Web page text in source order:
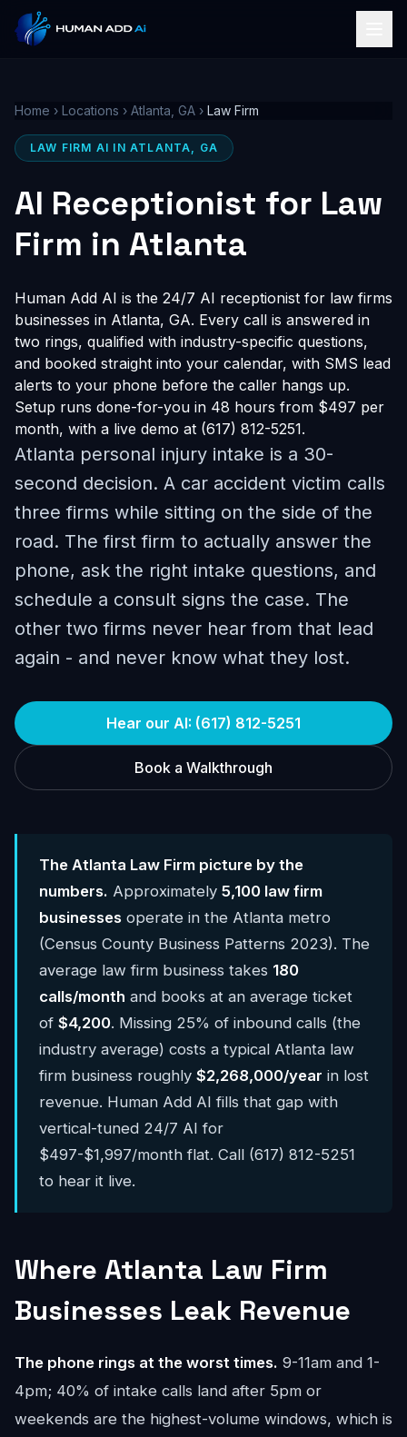
Home › Locations › Atlanta, GA › Law Firm
LAW FIRM AI IN ATLANTA, GA
AI Receptionist for Law
Firm in Atlanta
Human Add AI is the 24/7 AI receptionist for law firms
businesses in Atlanta, GA. Every call is answered in
two rings, qualified with industry-specific questions,
and booked straight into your calendar, with SMS lead
alerts to your phone before the caller hangs up.
Setup runs done-for-you in 48 hours from $497 per
month, with a live demo at (617) 812-5251.
Atlanta personal injury intake is a 30-
second decision. A car accident victim calls
three firms while sitting on the side of the
road. The first firm to actually answer the
phone, ask the right intake questions, and
schedule a consult signs the case. The
other two firms never hear from that lead
again - and never know what they lost.
Hear our AI: (617) 812-5251
Book a Walkthrough
The Atlanta Law Firm picture by the
numbers. Approximately 5,100 law firm
businesses operate in the Atlanta metro
(Census County Business Patterns 2023). The
average law firm business takes 180
calls/month and books at an average ticket
of $4,200. Missing 25% of inbound calls (the
industry average) costs a typical Atlanta law
firm business roughly $2,268,000/year in lost
revenue. Human Add AI fills that gap with
vertical-tuned 24/7 AI for
$497-$1,997/month flat. Call (617) 812-5251
to hear it live.
Where Atlanta Law Firm
Businesses Leak Revenue
The phone rings at the worst times. 9-11am and 1-
4pm; 40% of intake calls land after 5pm or
weekends are the highest-volume windows, which is